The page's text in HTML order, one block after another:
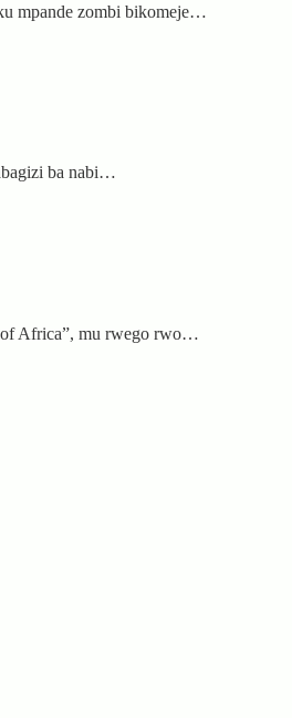
mpande zombi bikomeje…
ba nabi…
of Africa”, mu rwego rwo…